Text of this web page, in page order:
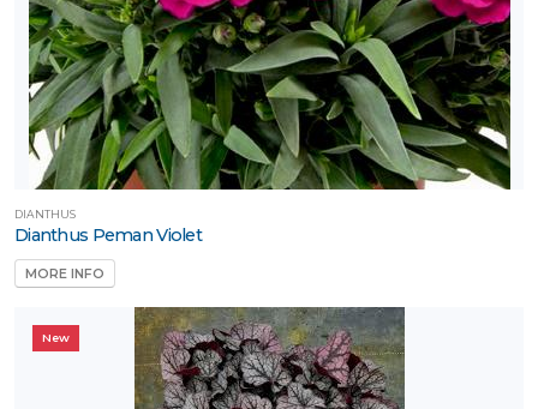
RESET
FILTERS
DIANTHUS
Dianthus Peman Violet
MORE INFO
New